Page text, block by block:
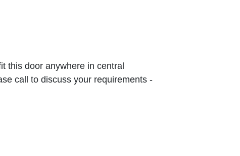
this door anywhere in central
call to discuss your requirements -